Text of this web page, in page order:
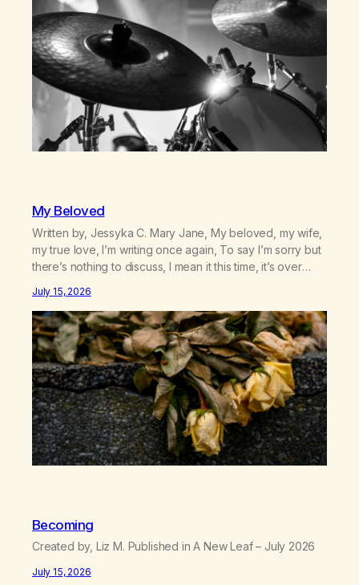
country (both of us…
My Beloved
Written by, Jessyka C. Mary Jane, My beloved, my wife,
my true love, I’m writing once again, To say I’m sorry but
there’s nothing to discuss, I mean it this time, it’s over
there’s no going back, I’m here wasting all of my cash, I
can’t…
July 15, 2026
Becoming
Created by, Liz M. Published in A New Leaf – July 2026
July 15, 2026